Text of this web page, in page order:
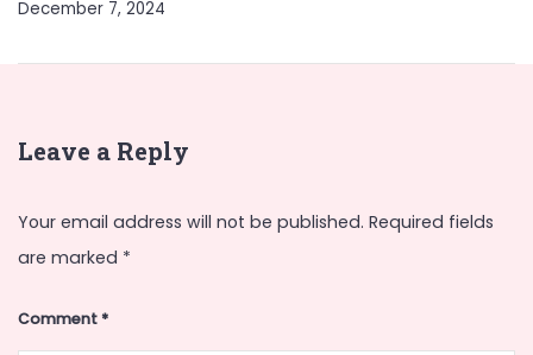
December 7, 2024
Leave a Reply
Your email address will not be published. Required fields
are marked *
Comment*